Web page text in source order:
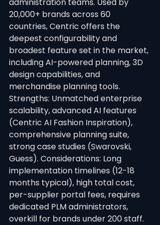
20,000+ brands across 60
countries, Centric offers the
deepest configurability and
broadest feature set in the market,
including AI-powered planning, 3D
design capabilities, and
merchandise planning tools.
Strengths: Unmatched enterprise
scalability, advanced AI features
(Centric AI Fashion Inspiration),
comprehensive planning suite,
strong case studies (Swarovski,
Guess). Considerations: Long
implementation timelines (12-18
months typical), high total cost,
per-supplier portal fees, requires
dedicated PLM administrators,
overkill for brands under 200 staff.